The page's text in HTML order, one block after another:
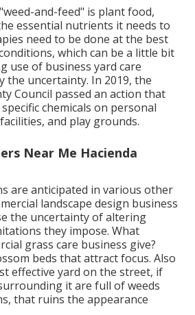
and-feed" is plant food,
essential nutrients it needs to
need to be done at the best
which can be a little bit
use of business yard care
the uncertainty. In 2019, the
Council passed an action that
chemicals on personal
and play grounds.
Near Me Hacienda
are anticipated in various other
landscape design business
the uncertainty of altering
they impose. What
grass care business give?
beds that attract focus. Also
effective yard on the street, if
it are full of weeds
that ruins the appearance